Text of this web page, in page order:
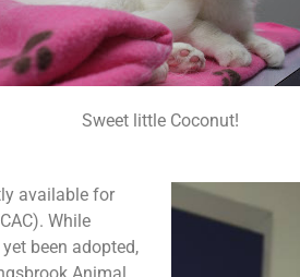
Sweet little Coconut!
available for
While
been adopted,